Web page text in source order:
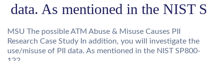
data. As mentioned in the NIST S
MSU The possible ATM Abuse & Misuse Causes PII
Research Case Study In addition, you will investigate the
use/misuse of PII data. As mentioned in the NIST SP800-